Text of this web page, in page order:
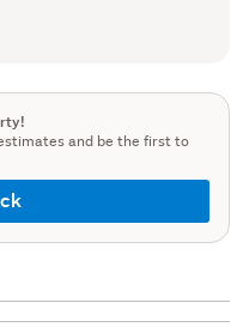
and be the first to